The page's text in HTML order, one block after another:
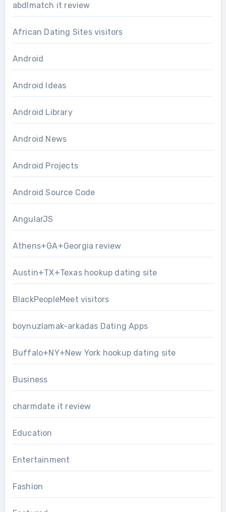
abdlmatch it review
African Dating Sites visitors
Android
Android Ideas
Android Library
Android News
Android Projects
Android Source Code
AngularJS
Athens+GA+Georgia review
Austin+TX+Texas hookup dating site
BlackPeopleMeet visitors
boynuzlamak-arkadas Dating Apps
Buffalo+NY+New York hookup dating site
Business
charmdate it review
Education
Entertainment
Fashion